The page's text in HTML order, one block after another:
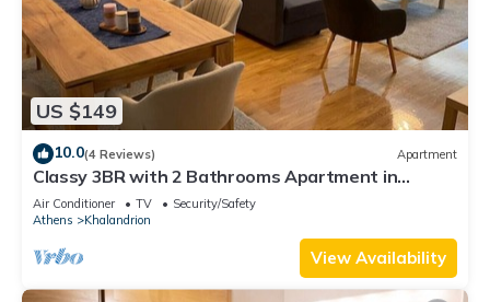
US $149
10.0(4 Reviews) Apartment
Classy 3BR with 2 Bathrooms Apartment in
Marousi
Air Conditioner TV
Security/Safety
Athens
Khalandrion
View Availability